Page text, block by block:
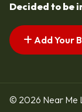
Decided to be
Add Your
© 2026 Near Me